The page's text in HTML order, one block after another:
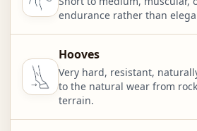
endurance rather than
Hooves
Very hard, resistant,
to the natural wear from
terrain.